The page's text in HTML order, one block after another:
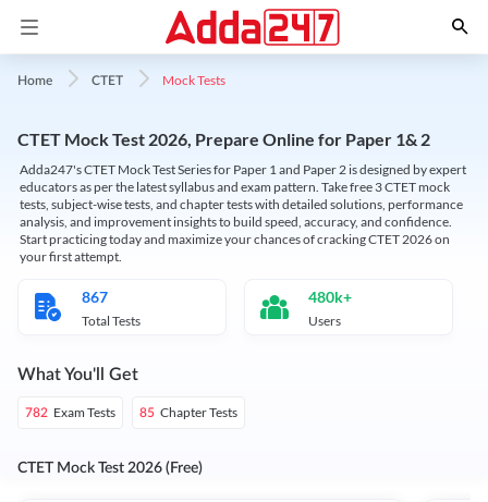
Home CTET Mock Tests
CTET Mock Test 2026, Prepare Online for Paper 1& 2
Adda247's CTET Mock Test Series for Paper 1 and Paper 2 is designed by expert
educators as per the latest syllabus and exam pattern. Take free 3 CTET mock
tests, subject-wise tests, and chapter tests with detailed solutions, performance
analysis, and improvement insights to build speed, accuracy, and confidence.
Start practicing today and maximize your chances of cracking CTET 2026 on
your first attempt.
867
Total Tests
480k+
Users
What You'll Get
782 Exam Tests 85 Chapter Tests
CTET Mock Test 2026 (Free)